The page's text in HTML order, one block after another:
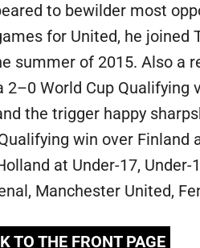
to bewilder most
for United, he
summer of 2015. Also a
World Cup
the trigger happy
win over
at Under-17,
Manchester United,
TO THE FRONT PAGE